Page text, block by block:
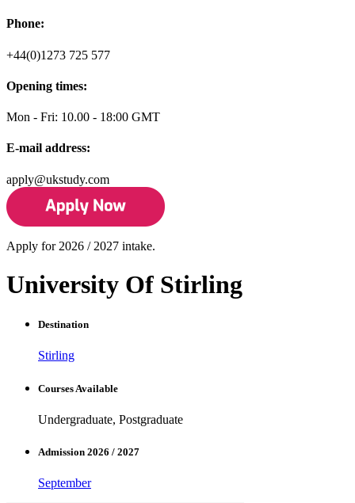
Phone:
+44(0)1273 725 577
Opening times:
Mon - Fri: 10.00 - 18:00 GMT
E-mail address:
apply@ukstudy.com
Apply for 2026 / 2027 intake.
University Of Stirling
Destination
Stirling
Courses Available
Undergraduate, Postgraduate
Admission 2026 / 2027
September